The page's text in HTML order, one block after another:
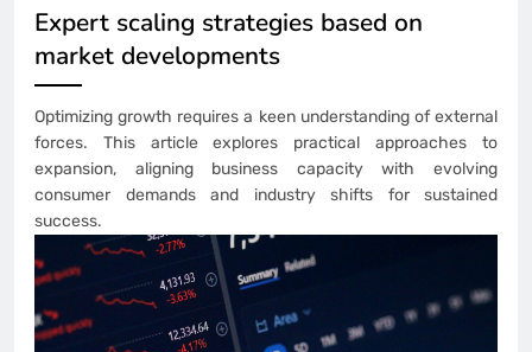
Expert scaling strategies based on
market developments
Optimizing growth requires a keen understanding of external
forces. This article explores practical approaches to
expansion, aligning business capacity with evolving
consumer demands and industry shifts for sustained
success.